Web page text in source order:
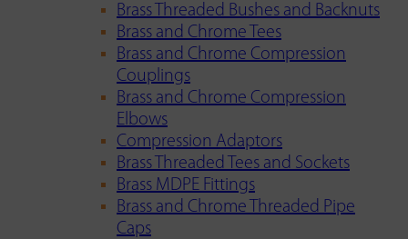
Brass Threaded Bushes and Backnuts
Brass and Chrome Tees
Brass and Chrome Compression
Couplings
Brass and Chrome Compression
Elbows
Compression Adaptors
Brass Threaded Tees and Sockets
Brass MDPE Fittings
Brass and Chrome Threaded Pipe
Caps